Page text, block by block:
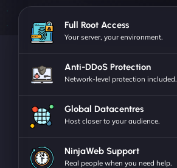
Full Root Access
Your server, your environment.
Anti-DDoS Protection
Network-level protection included.
Global Datacentres
Host closer to your audience.
NinjaWeb Support
Real people when you need help.